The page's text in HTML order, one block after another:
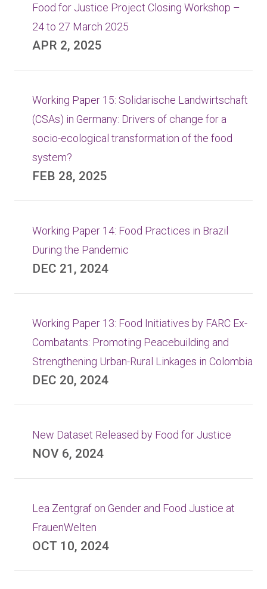
Food for Justice Project Closing Workshop –
24 to 27 March 2025
APR 2, 2025
Working Paper 15: Solidarische Landwirtschaft
(CSAs) in Germany: Drivers of change for a
socio-ecological transformation of the food
system?
FEB 28, 2025
Working Paper 14: Food Practices in Brazil
During the Pandemic
DEC 21, 2024
Working Paper 13: Food Initiatives by FARC Ex-
Combatants: Promoting Peacebuilding and
Strengthening Urban-Rural Linkages in Colombia
DEC 20, 2024
New Dataset Released by Food for Justice
NOV 6, 2024
Lea Zentgraf on Gender and Food Justice at
FrauenWelten
OCT 10, 2024